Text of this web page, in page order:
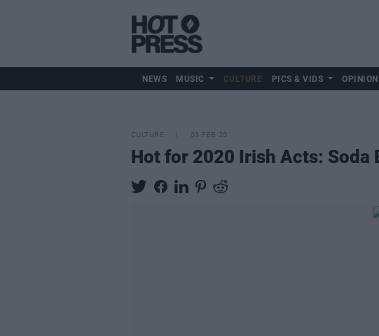
NEWS MUSIC CULTURE PICS & VIDS OPINION
CULTURE 03 FEB 20
Hot for 2020 Irish Acts: Soda